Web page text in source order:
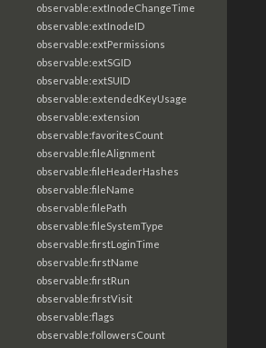
observable:extInodeChangeTime
observable:extInodeID
observable:extPermissions
observable:extSGID
observable:extSUID
observable:extendedKeyUsage
observable:extension
observable:favoritesCount
observable:fileAlignment
observable:fileHeaderHashes
observable:fileName
observable:filePath
observable:fileSystemType
observable:firstLoginTime
observable:firstName
observable:firstRun
observable:firstVisit
observable:flags
observable:followersCount